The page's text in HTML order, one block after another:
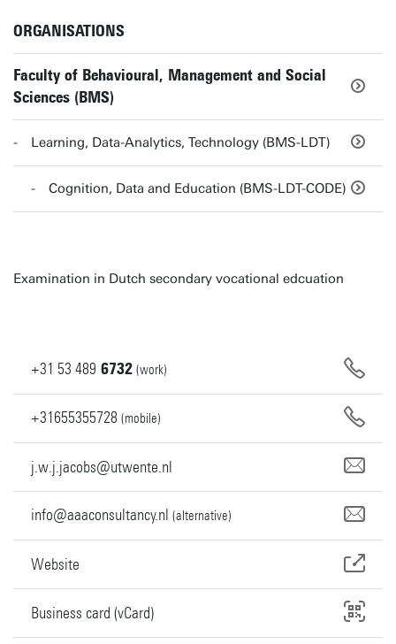
ORGANISATIONS
Faculty of Behavioural, Management and Social
Sciences (BMS)
Learning, Data-Analytics, Technology (BMS-LDT)
Cognition, Data and Education (BMS-LDT-CODE)
Examination in Dutch secondary vocational edcuation
+31 53 489 6732 (work)
+31655355728 (mobile)
j.w.j.jacobs@utwente.nl
info@aaaconsultancy.nl (alternative)
Website
Business card (vCard)